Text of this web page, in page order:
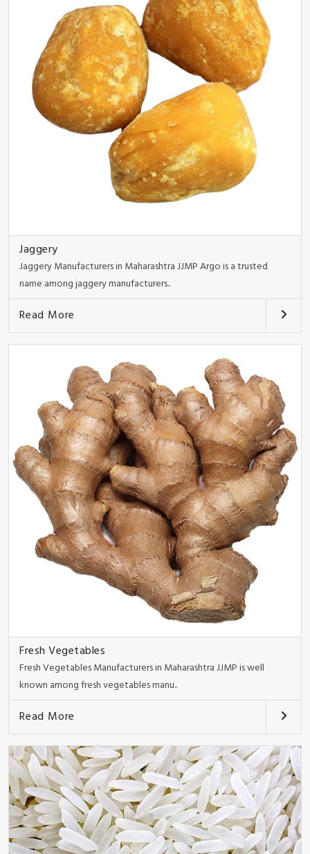
Jaggery
Jaggery Manufacturers in Maharashtra JJMP Argo is a trusted
name among jaggery manufacturers..
Read More
Fresh Vegetables
Fresh Vegetables Manufacturers in Maharashtra JJMP is well
known among fresh vegetables manu..
Read More